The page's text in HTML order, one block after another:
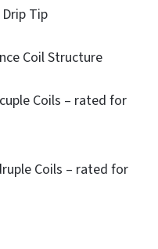
Tip
Coil Structure
Coils – rated for
Coils – rated for